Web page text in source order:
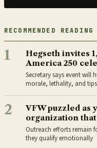
RECOMMENDED READING
1
Hegseth invites
America 250
Secretary says event
morale, lethality, and
2
VFW puzzled as
organization
Outreach efforts remain
they qualify emotionally